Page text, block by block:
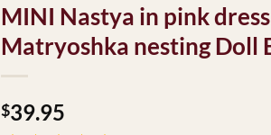
MINI Nastya in pink
Matryoshka nesting Doll
$39.95